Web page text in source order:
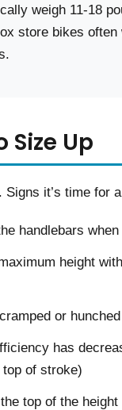
weigh 11-18
store bikes often
Size Up
Signs it’s time for
handlebars
height
or
has
of stroke)
top of the